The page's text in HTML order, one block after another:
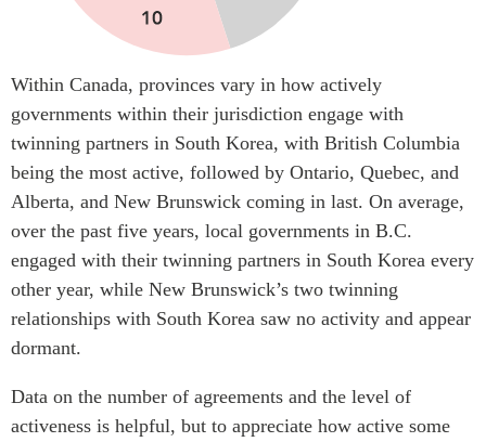
Within Canada, provinces vary in how actively
governments within their jurisdiction engage with
twinning partners in South Korea, with British Columbia
being the most active, followed by Ontario, Quebec, and
Alberta, and New Brunswick coming in last. On average,
over the past five years, local governments in B.C.
engaged with their twinning partners in South Korea every
other year, while New Brunswick’s two twinning
relationships with South Korea saw no activity and appear
dormant.
Data on the number of agreements and the level of
activeness is helpful, but to appreciate how active some